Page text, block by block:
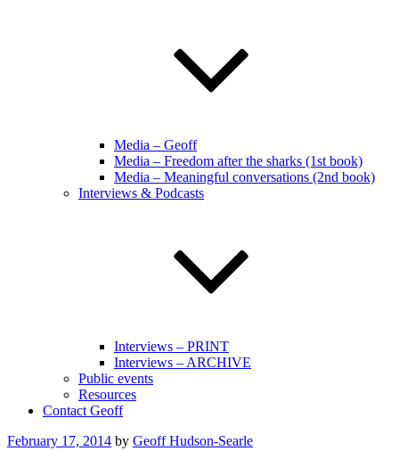
Media – Geoff
Media – Freedom after the sharks (1st book)
Media – Meaningful conversations (2nd book)
Interviews & Podcasts
Interviews – PRINT
Interviews – ARCHIVE
Public events
Resources
Contact Geoff
Posted
February 17, 2014 by Geoff Hudson-Searle